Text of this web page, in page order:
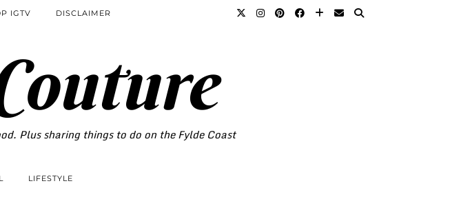
Plus sharing things to do on the Fylde Coast
IGTV DISCLAIMER
LIFESTYLE